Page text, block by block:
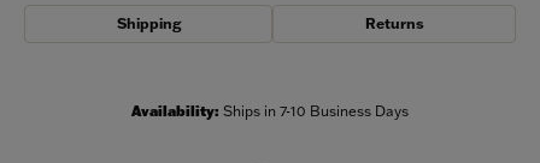
Shipping Returns
Availability: Ships in 7-10 Business Days